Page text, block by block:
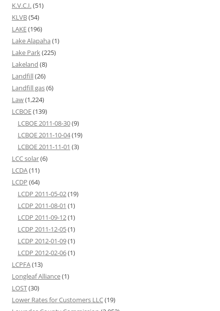
K.V.C.I.(51)
KLVB(54)
LAKE(196)
Lake Alapaha (1)
Lake Park(225)
Lakeland (8)
Landfill(26)
Landfill gas(6)
Law(1,224)
LCBOE(139)
LCBOE 2011-08-30(9)
LCBOE 2011-10-04(19)
LCBOE 2011-11-01 (3)
LCC solar(6)
LCDA(11)
LCDP (64)
LCDP 2011-05-02(19)
LCDP 2011-08-01 (1)
LCDP 2011-09-12(1)
LCDP 2011-12-05(1)
LCDP 2012-01-09(1)
LCDP 2012-02-06(1)
LCPFA(13)
Longleaf Alliance(1)
LOST(30)
Lower Rates for Customers LLC(19)